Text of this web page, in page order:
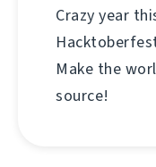
Crazy year
Make the
source!